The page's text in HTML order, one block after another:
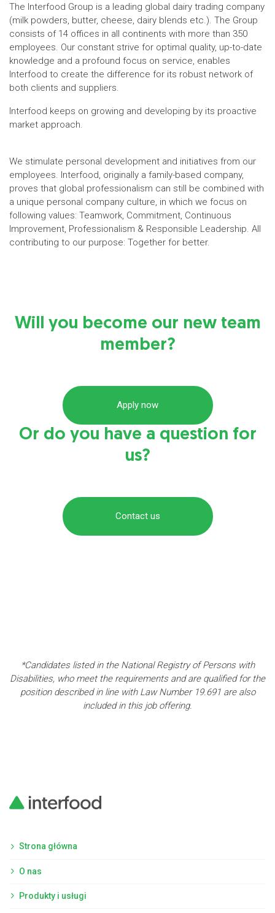
The Interfood Group is a leading global dairy trading company
(milk powders, butter, cheese, dairy blends etc.). The Group
consists of 14 offices in all continents with more than 350
employees. Our constant strive for optimal quality, up-to-date
knowledge and a profound focus on service, enables
Interfood to create the difference for its robust network of
both clients and suppliers.
Interfood keeps on growing and developing by its proactive
market approach.
We stimulate personal development and initiatives from our
employees. Interfood, originally a family-based company,
proves that global professionalism can still be combined with
a unique personal company culture, in which we focus on
following values: Teamwork, Commitment, Continuous
Improvement, Professionalism & Responsible Leadership. All
contributing to our purpose: Together for better.
Will you become our new team
member?
Apply now
Or do you have a question for
us?
Contact us
*Candidates listed in the National Registry of Persons with
Disabilities, who meet the requirements and are qualified for the
position described in line with Law Number 19.691 are also
included in this job offering.
Strona główna
O nas
Produkty i usługi